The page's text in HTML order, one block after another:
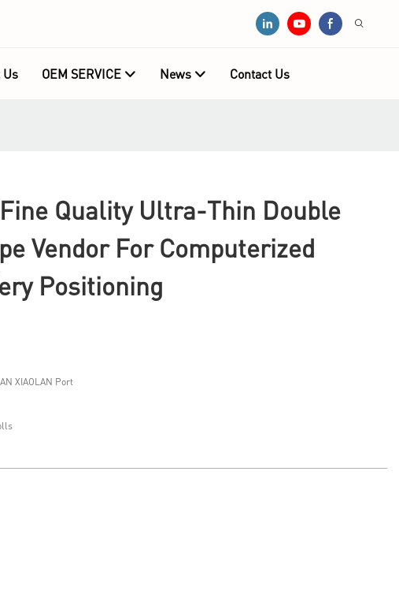
OEM SERVICE News Contact Us
Fine Quality Ultra-Thin Double
Vendor For Computerized
Positioning
XIAOLAN Port